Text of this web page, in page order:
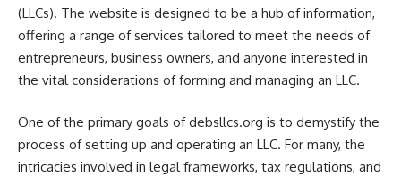
(LLCs). The website is designed to be a hub of information,
offering a range of services tailored to meet the needs of
entrepreneurs, business owners, and anyone interested in
the vital considerations of forming and managing an LLC.
One of the primary goals of debsllcs.org is to demystify the
process of setting up and operating an LLC. For many, the
intricacies involved in legal frameworks, tax regulations, and